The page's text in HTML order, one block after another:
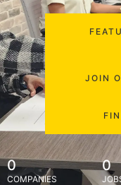
JOIN
0
COMPANIES
0